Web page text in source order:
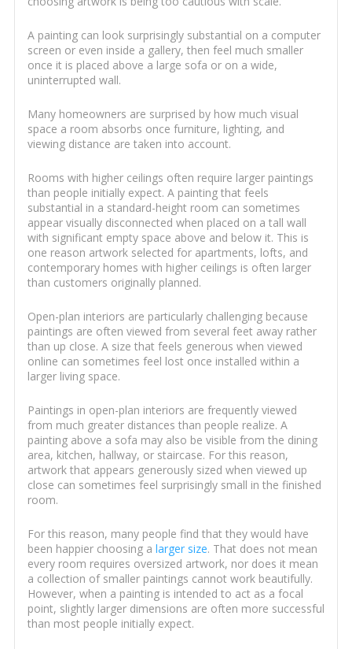
A painting can look surprisingly substantial on a computer
screen or even inside a gallery, then feel much smaller
once it is placed above a large sofa or on a wide,
uninterrupted wall.
Many homeowners are surprised by how much visual
space a room absorbs once furniture, lighting, and
viewing distance are taken into account.
Rooms with higher ceilings often require larger paintings
than people initially expect. A painting that feels
substantial in a standard-height room can sometimes
appear visually disconnected when placed on a tall wall
with significant empty space above and below it. This is
one reason artwork selected for apartments, lofts, and
contemporary homes with higher ceilings is often larger
than customers originally planned.
Open-plan interiors are particularly challenging because
paintings are often viewed from several feet away rather
than up close. A size that feels generous when viewed
online can sometimes feel lost once installed within a
larger living space.
Paintings in open-plan interiors are frequently viewed
from much greater distances than people realize. A
painting above a sofa may also be visible from the dining
area, kitchen, hallway, or staircase. For this reason,
artwork that appears generously sized when viewed up
close can sometimes feel surprisingly small in the finished
room.
For this reason, many people find that they would have
been happier choosing a larger size. That does not mean
every room requires oversized artwork, nor does it mean
a collection of smaller paintings cannot work beautifully.
However, when a painting is intended to act as a focal
point, slightly larger dimensions are often more successful
than most people initially expect.